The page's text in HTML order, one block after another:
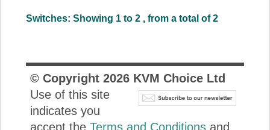
Switches: Showing 1 to 2 , from a total of 2
© Copyright 2026KVM Choice Ltd
Use of this site
indicates you
accept the Terms and Conditionsand